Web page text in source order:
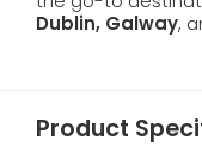
Dublin, Galway,
Product